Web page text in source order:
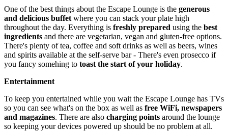
One of the best things about the Escape Lounge is the generous
and delicious buffet where you can stack your plate high
throughout the day. Everything is freshly prepared using the best
ingredients and there are vegetarian, vegan and gluten-free options.
There's plenty of tea, coffee and soft drinks as well as beers, wines
and spirits available at the self-serve bar - There's even prosecco if
you fancy somehing to toast the start of your holiday.
Entertainment
To keep you entertained while you wait the Escape Lounge has TVs
so you can see what's on the box as well as free WiFi, newspapers
and magazines. There are also charging points around the lounge
so keeping your devices powered up should be no problem at all.